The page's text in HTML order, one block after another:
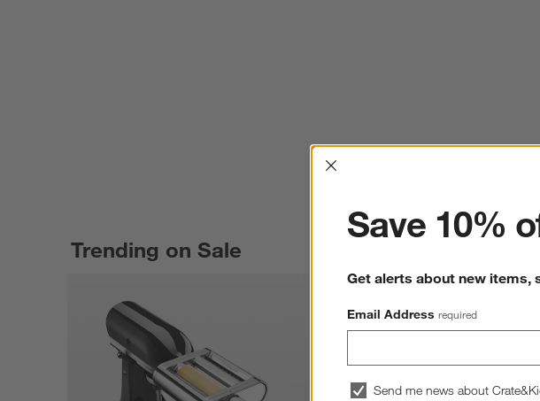
Trending on Sale
Interrupter
Save 10%
Get alerts about new items,
Email Address required
Send me news about